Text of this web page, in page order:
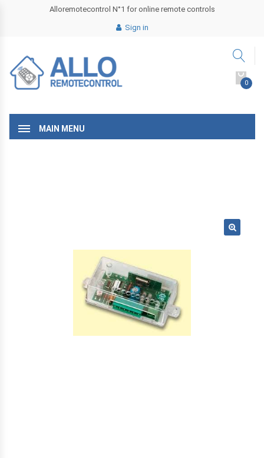
Alloremotecontrol N°1 for online remote controls
Sign in
0
MAIN MENU